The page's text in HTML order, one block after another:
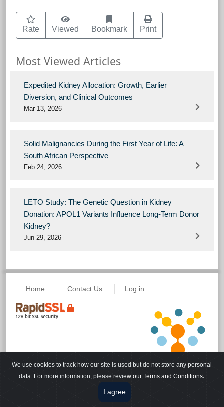
Rate Viewed Bookmark Print
Most Viewed Articles
Expedited Kidney Allocation: Growth, Earlier
Diversion, and Clinical Outcomes
Mar 13, 2026
Solid Malignancies During the First Year of Life: A
South African Perspective
Feb 24, 2026
LETO Study: The Genetic Question in Kidney
Donation: APOL1 Variants Influence Long-Term Donor
Kidney?
Jun 29, 2026
Home Contact Us Log in
VisualLive Solution
We use cookies to track how our site is used but do not store any personal
data. For more information, please review our Terms and Conditions.
I agree